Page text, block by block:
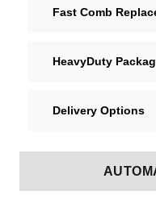
Fast Comb
HeavyDuty
Delivery Options